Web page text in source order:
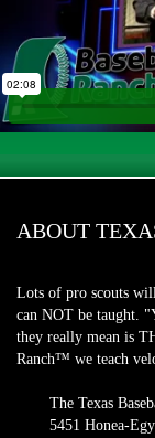
ABOUT
Lots of pro scouts
can NOT be taught.
they really mean is
Ranch™ we teach
The Texas
5451 Honea-